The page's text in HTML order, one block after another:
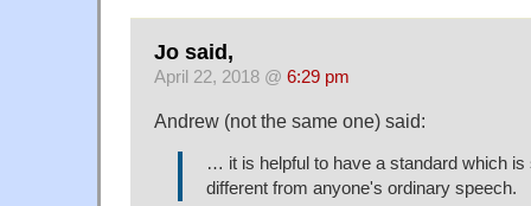
Jo said,
April 22, 2018 @ 6:29 pm
Andrew (not the same one) said:
… it is helpful to have a standard which is
different from anyone's ordinary speech.